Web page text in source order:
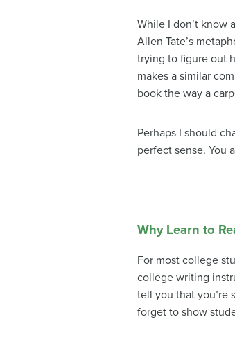
While I don’t know
Allen Tate’s
trying to figure out
makes a similar
book the way a
Perhaps I should
perfect sense. You
Why Learn to
For most college
college writing
tell you that you’re
forget to show